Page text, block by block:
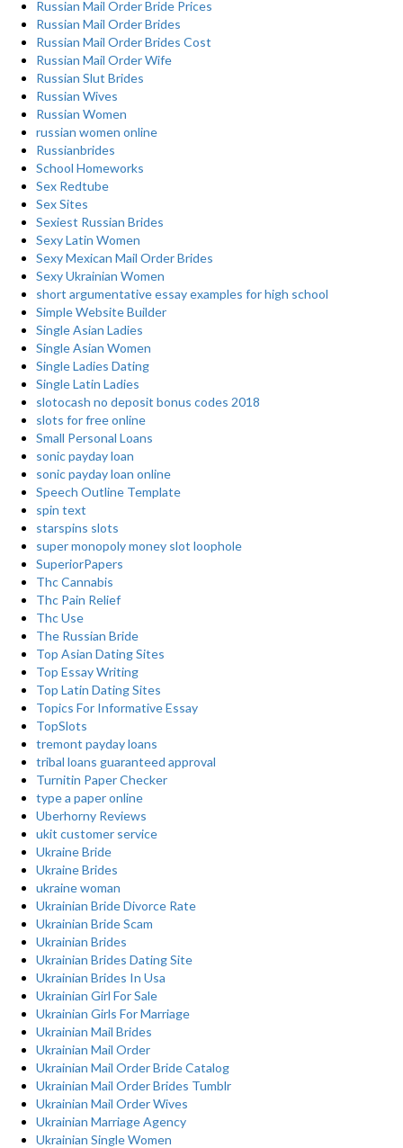
Russian Mail Order Bride Prices
Russian Mail Order Brides
Russian Mail Order Brides Cost
Russian Mail Order Wife
Russian Slut Brides
Russian Wives
Russian Women
russian women online
Russianbrides
School Homeworks
Sex Redtube
Sex Sites
Sexiest Russian Brides
Sexy Latin Women
Sexy Mexican Mail Order Brides
Sexy Ukrainian Women
short argumentative essay examples for high school
Simple Website Builder
Single Asian Ladies
Single Asian Women
Single Ladies Dating
Single Latin Ladies
slotocash no deposit bonus codes 2018
slots for free online
Small Personal Loans
sonic payday loan
sonic payday loan online
Speech Outline Template
spin text
starspins slots
super monopoly money slot loophole
SuperiorPapers
Thc Cannabis
Thc Pain Relief
Thc Use
The Russian Bride
Top Asian Dating Sites
Top Essay Writing
Top Latin Dating Sites
Topics For Informative Essay
TopSlots
tremont payday loans
tribal loans guaranteed approval
Turnitin Paper Checker
type a paper online
Uberhorny Reviews
ukit customer service
Ukraine Bride
Ukraine Brides
ukraine woman
Ukrainian Bride Divorce Rate
Ukrainian Bride Scam
Ukrainian Brides
Ukrainian Brides Dating Site
Ukrainian Brides In Usa
Ukrainian Girl For Sale
Ukrainian Girls For Marriage
Ukrainian Mail Brides
Ukrainian Mail Order
Ukrainian Mail Order Bride Catalog
Ukrainian Mail Order Brides Tumblr
Ukrainian Mail Order Wives
Ukrainian Marriage Agency
Ukrainian Single Women